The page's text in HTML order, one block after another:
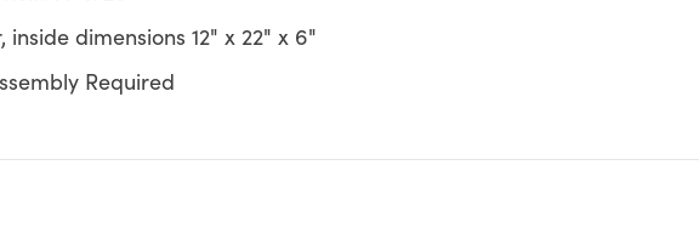
inside dimensions 12" x 22" x 6"
Required